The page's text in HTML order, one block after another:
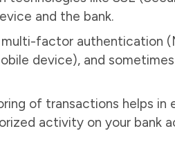
and the bank.
factor authentication
device), and
of transactions helps
activity on your bank